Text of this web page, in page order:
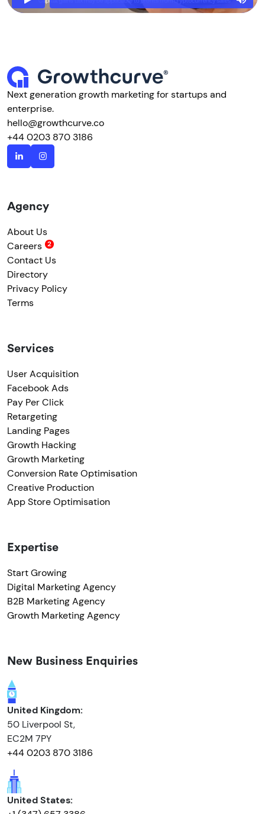
Next generation growth marketing for startups and
enterprise.
hello@growthcurve.co
+44 0203 870 3186
Agency
About Us
Careers
Contact Us
Directory
Privacy Policy
Terms
Services
User Acquisition
Facebook Ads
Pay Per Click
Retargeting
Landing Pages
Growth Hacking
Growth Marketing
Conversion Rate Optimisation
Creative Production
App Store Optimisation
Expertise
Start Growing
Digital Marketing Agency
B2B Marketing Agency
Growth Marketing Agency
New Business Enquiries
United Kingdom:
50 Liverpool St,
EC2M 7PY
+44 0203 870 3186
United States: